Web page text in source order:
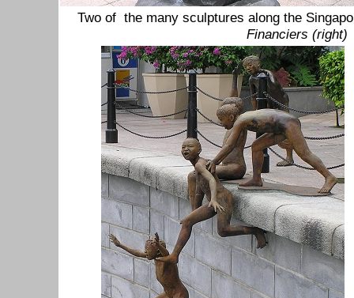
Two of the many sculptures along the
Financiers (right)